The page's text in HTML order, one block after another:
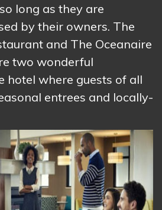
long as they are
by their owners. The
and The Oceanaire
two wonderful
hotel where guests of all
entrees and locally-